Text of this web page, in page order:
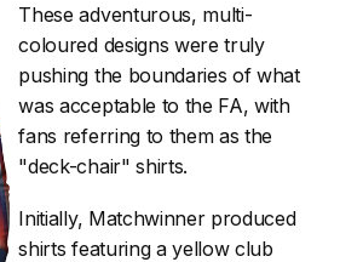
These adventurous, multi-
coloured designs were truly
pushing the boundaries of what
was acceptable to the FA, with
fans referring to them as the
"deck-chair" shirts.
Initially, Matchwinner produced
shirts featuring a yellow club